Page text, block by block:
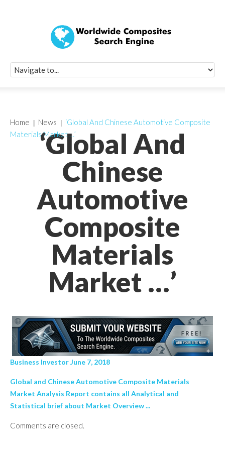
‘Global And
Chinese
Automotive
Composite
Materials
Market …’
Home News
‘Global And Chinese Automotive Composite
Materials Market …’
Business Investor June 7, 2018
Global and Chinese Automotive Composite Materials
Market Analysis Report contains all Analytical and
Statistical brief about Market Overview ...
Comments are closed.
Quick Signup
Worldwide
Newsletter